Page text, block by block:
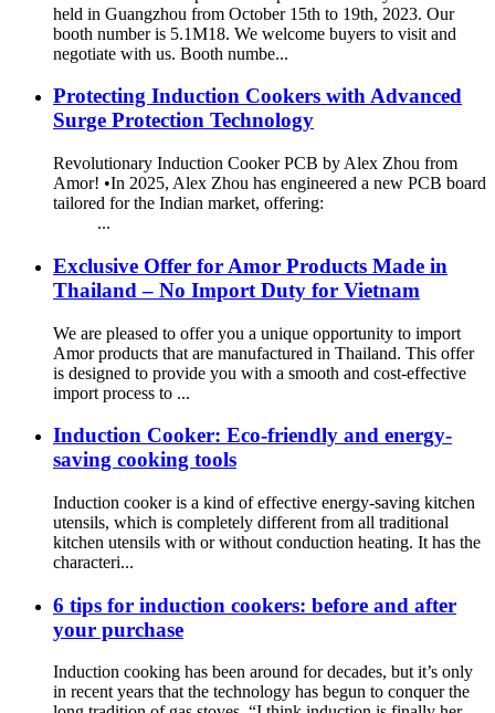
held in Guangzhou from October 15th to 19th, 2023. Our
booth number is 5.1M18. We welcome buyers to visit and
negotiate with us. Booth numbe...
Protecting Induction Cookers with Advanced
Surge Protection Technology
Revolutionary Induction Cooker PCB by Alex Zhou from
Amor! •In 2025, Alex Zhou has engineered a new PCB board
tailored for the Indian market, offering:
...
Exclusive Offer for Amor Products Made in
Thailand – No Import Duty for Vietnam
We are pleased to offer you a unique opportunity to import
Amor products that are manufactured in Thailand. This offer
is designed to provide you with a smooth and cost-effective
import process to ...
Induction Cooker: Eco-friendly and energy-
saving cooking tools
Induction cooker is a kind of effective energy-saving kitchen
utensils, which is completely different from all traditional
kitchen utensils with or without conduction heating. It has the
characteri...
6 tips for induction cookers: before and after
your purchase
Induction cooking has been around for decades, but it’s only
in recent years that the technology has begun to conquer the